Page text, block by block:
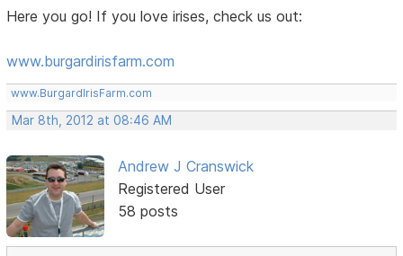
Here you go! If you love irises, check us out:
www.burgardirisfarm.com
www.BurgardIrisFarm.com
Mar 8th, 2012 at 08:46 AM
Andrew J Cranswick
Registered User
58 posts